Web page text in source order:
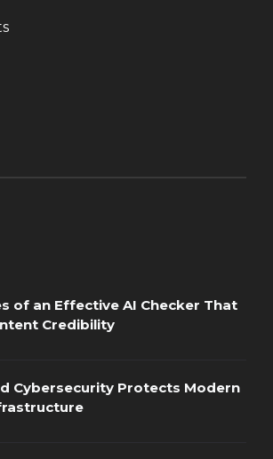
of an Effective AI Checker That
Credibility
Cybersecurity Protects Modern